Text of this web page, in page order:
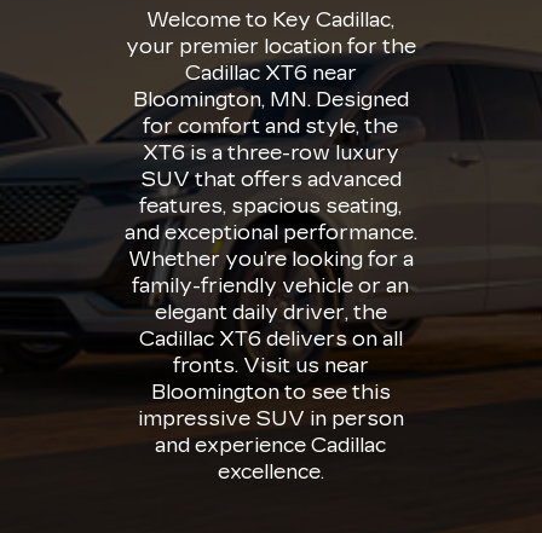
Welcome to Key Cadillac,
your premier location for the
Cadillac XT6 near
Bloomington, MN. Designed
for comfort and style, the
XT6 is a three-row luxury
SUV that offers advanced
features, spacious seating,
and exceptional performance.
Whether you’re looking for a
family-friendly vehicle or an
elegant daily driver, the
Cadillac XT6 delivers on all
fronts. Visit us near
Bloomington to see this
impressive SUV in person
and experience Cadillac
excellence.